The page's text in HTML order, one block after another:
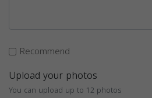
Recommend
Upload your photos
You can upload up to 12 photos